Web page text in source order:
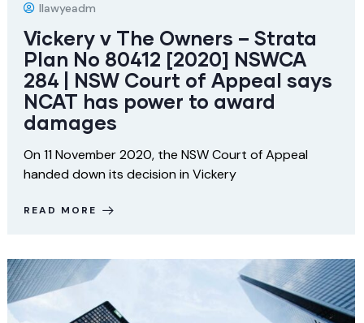
Ilawyeadm
Vickery v The Owners – Strata
Plan No 80412 [2020] NSWCA
284 | NSW Court of Appeal says
NCAT has power to award
damages
On 11 November 2020, the NSW Court of Appeal
handed down its decision in Vickery
READ MORE